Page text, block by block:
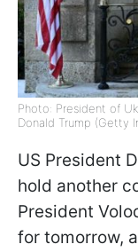
Photo: President of
Donald Trump (Getty
US President
hold another
President
for tomorrow,